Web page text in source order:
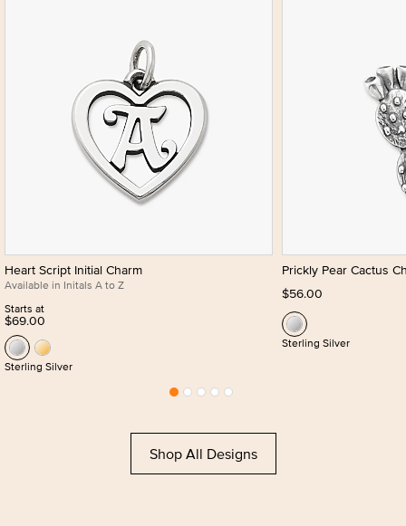
Heart Script Initial Charm
Available in Initals A to Z
Starts at
$69.00
Sterling Silver
Prickly Pear Cactus
$56.00
Sterling Silver
Shop All Designs